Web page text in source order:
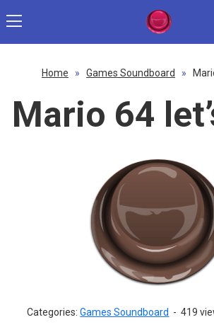
Home » Games Soundboard »
Mario 64
Categories:Games Soundboard - 419